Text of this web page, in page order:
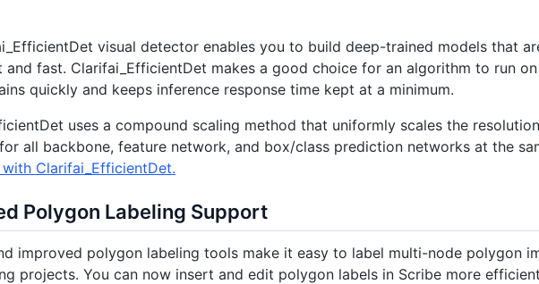
visual detector enables you to build deep-trained models that
and fast. Clarifai_EfficientDet makes a good choice for an algorithm to run
quickly and keeps inference response time kept at a minimum.
uses a compound scaling method that uniformly scales the
all backbone, feature network, and box/class prediction networks at the
Clarifai_EfficientDet.
Polygon Labeling Support
improved polygon labeling tools make it easy to label multi-node polygon
projects. You can now insert and edit polygon labels in Scribe more